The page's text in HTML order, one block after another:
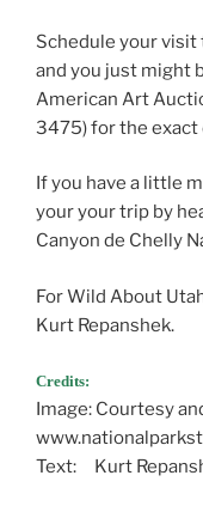
Schedule your visit
and you just might
American Art
3475) for the exact
If you have a little
your your trip by
Canyon de Chelly
For Wild About
Kurt Repanshek.
Credits:
Image: Courtesy
Text: Kurt